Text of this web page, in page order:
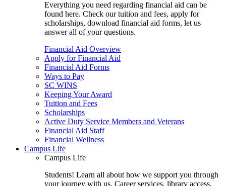
Everything you need regarding financial aid can be
found here. Check our tuition and fees, apply for
scholarships, download financial aid forms, let us
answer all of your questions.
Financial Aid Overview
Apply for Financial Aid
Financial Aid Forms
Ways to Pay
SC WINS
Keeping Your Award
Tuition and Fees
Scholarships
Active Duty Service Members and Veterans
Financial Aid Staff
Financial Wellness
Campus Life
Campus Life
Students! Learn all about how we support you through
your journey with us. Career services, library access,